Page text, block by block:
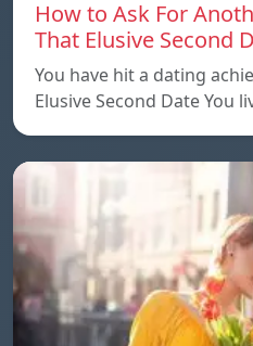
How to Ask For
That Elusive Second
You have hit a dating
Elusive Second Date You